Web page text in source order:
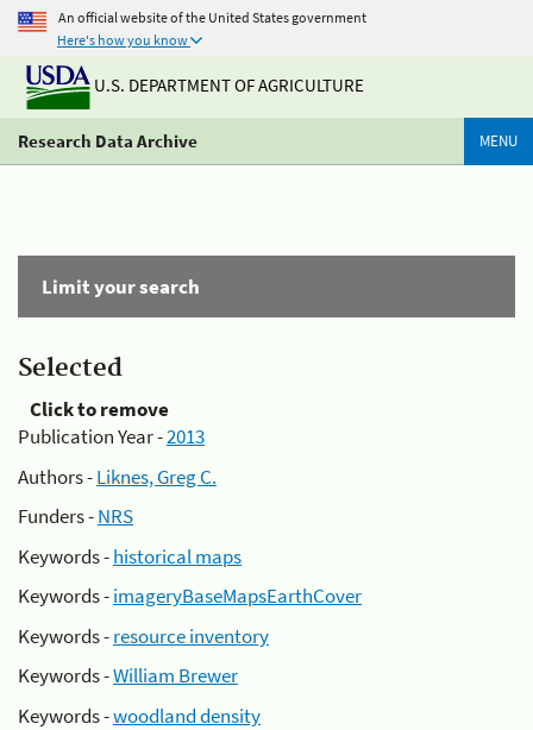
An official website of the United States government
Here's how you know
U.S. DEPARTMENT OF AGRICULTURE
Research Data Archive MENU
Limit your search
Selected
Click to remove
Publication Year -2013
Authors -Liknes, Greg C.
Funders -NRS
Keywords -historical maps
Keywords -imageryBaseMapsEarthCover
Keywords -resource inventory
Keywords -William Brewer
Keywords -woodland density